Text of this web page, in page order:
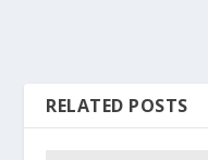
RELATED POSTS